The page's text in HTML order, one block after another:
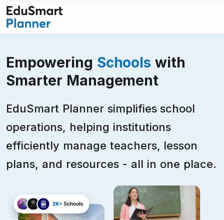
Skip
to
content
Empowering Schoolswith
Smarter Management
EduSmart Planner simplifies school
operations, helping institutions
efficiently manage teachers, lesson
plans, and resources - all in one place.